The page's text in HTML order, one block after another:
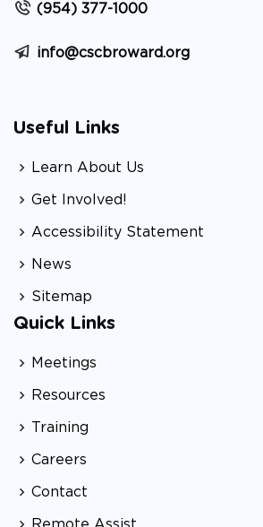
(954) 377-1000
info@cscbroward.org
Useful Links
Learn About Us
Get Involved!
Accessibility Statement
News
Sitemap
Quick Links
Meetings
Resources
Training
Careers
Contact